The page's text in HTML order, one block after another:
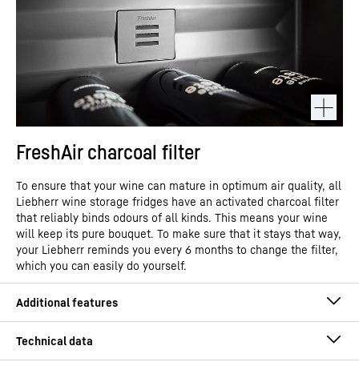
FreshAir charcoal filter
To ensure that your wine can mature in optimum air quality, all
Liebherr wine storage fridges have an activated charcoal filter
that reliably binds odours of all kinds. This means your wine
will keep its pure bouquet. To make sure that it stays that way,
your Liebherr reminds you every 6 months to change the filter,
which you can easily do yourself.